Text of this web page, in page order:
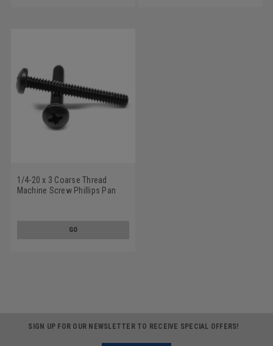
1/4-20 x 3 Coarse Thread
Machine Screw Phillips Pan
GO
SIGN UP FOR OUR NEWSLETTER TO RECEIVE SPECIAL OFFERS!